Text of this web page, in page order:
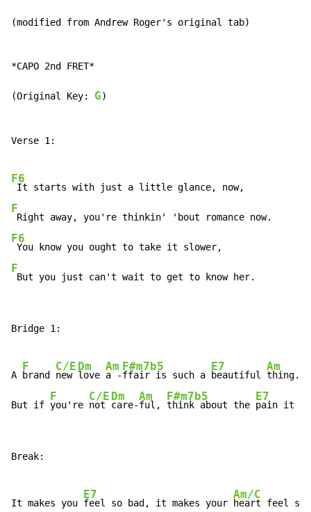
(modified from Andrew Roger's original tab)
*CAPO 2nd FRET*
(Original Key: G)
Verse 1:
F6
F
F6
F
But you just can't wait to get to know her.
Bridge 1:
A
F
brand
C/E
new
Dm
love
Am
a -
F#m7b5
ffair is such a
E7
beautiful
Am
thing.
But if
F
you're
C/E
not
Dm
care-
Am
ful,
F#m7b5
think about the
E7
pain it
Break:
It makes you
E7
feel so bad, it makes your
Am/C
heart feel